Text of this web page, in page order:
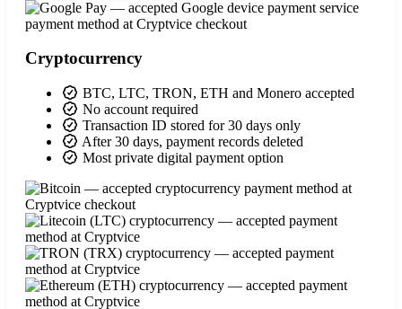
Cryptocurrency
BTC, LTC, TRON, ETH and Monero accepted
No account required
Transaction ID stored for 30 days only
After 30 days, payment records deleted
Most private digital payment option